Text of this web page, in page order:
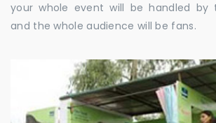
your whole event will be handled
and the whole audience will be fans.